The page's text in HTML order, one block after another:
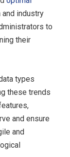
industry
to
their
types
these trends
and ensure
and